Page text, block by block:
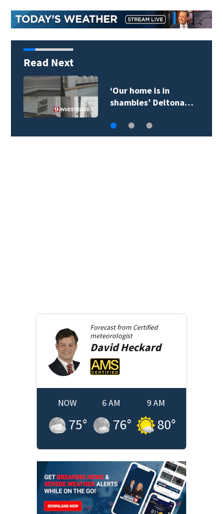
Read Next
‘Our home is in
shambles’ Deltona…
Forecast from Certified
meteorologist
David Heckard
NOW
75°
6 AM
76°
9 AM
80°